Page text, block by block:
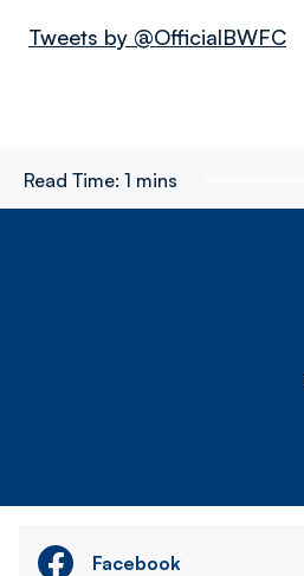
Tweets by @OfficialBWFC
Read Time: 1 mins
Facebook